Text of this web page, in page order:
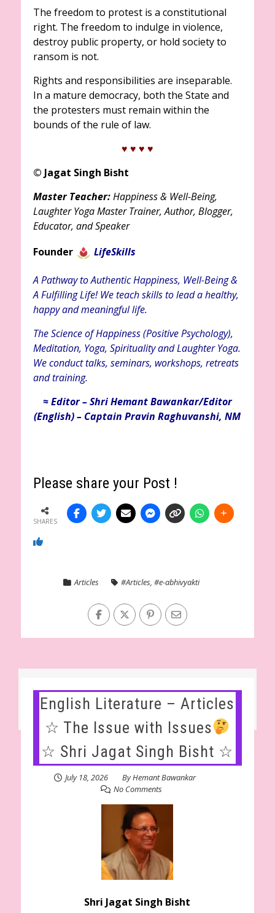
The freedom to protest is a constitutional
right. The freedom to indulge in violence,
destroy public property, or hold society to
ransom is not.
Rights and responsibilities are inseparable.
In a mature democracy, both the State and
the protesters must remain within the
bounds of the rule of law.
♥ ♥ ♥ ♥
© Jagat Singh Bisht
Master Teacher:Happiness & Well-Being,
Laughter Yoga Master Trainer, Author, Blogger,
Educator, and Speaker
Founder
LifeSkills
A Pathway to Authentic Happiness, Well-Being &
A Fulfilling Life! We teach skills to lead a healthy,
happy and meaningful life.
The Science of Happiness (Positive Psychology),
Meditation, Yoga, Spirituality and Laughter Yoga.
We conduct talks, seminars, workshops, retreats
and training.
≈ Editor – Shri Hemant Bawankar/Editor
(English) – Captain Pravin Raghuvanshi, NM
Please share your Post !
SHARES
Articles #Articles, #e-abhivyakti
English Literature – Articles
☆ The Issue with Issues
☆ Shri Jagat Singh Bisht ☆
July 18, 2026 ByHemant Bawankar
No Comments
Shri Jagat Singh Bisht